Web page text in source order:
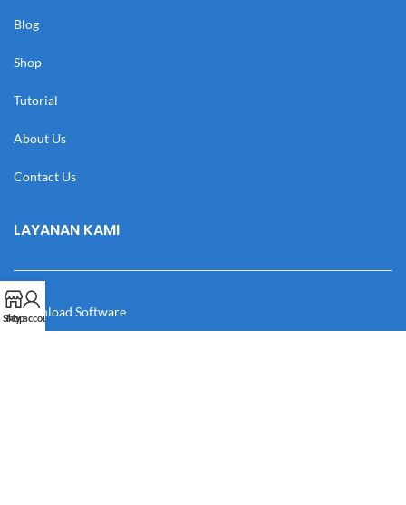
Blog
Shop
Tutorial
About Us
Contact Us
LAYANAN KAMI
Download Software
Shop
My account